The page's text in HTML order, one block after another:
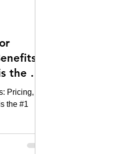
the #1
Pricing,
the #1